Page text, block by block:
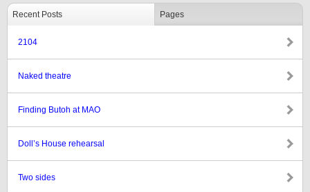
Recent Posts Pages
2104
Naked theatre
Finding Butoh at MAO
Doll’s House rehearsal
Two sides